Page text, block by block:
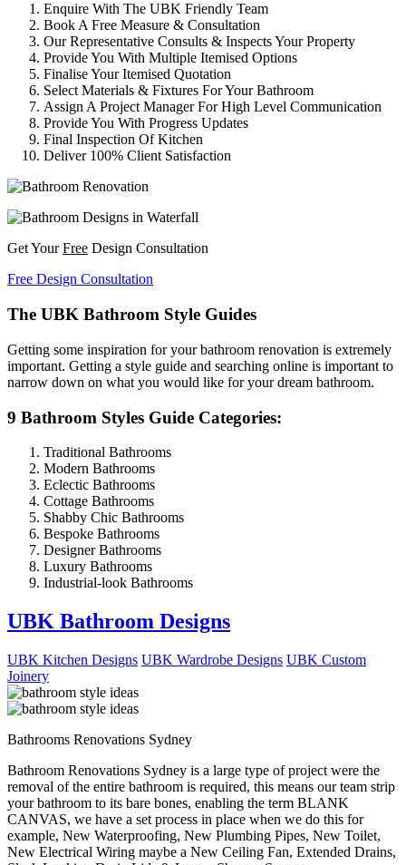
Enquire With The UBK Friendly Team
Book A Free Measure & Consultation
Our Representative Consults & Inspects Your Property
Provide You With Multiple Itemised Options
Finalise Your Itemised Quotation
Select Materials & Fixtures For Your Bathroom
Assign A Project Manager For High Level Communication
Provide You With Progress Updates
Final Inspection Of Kitchen
Deliver 100% Client Satisfaction
Get YourFree Design Consultation
Free Design Consultation
The UBK Bathroom Style Guides
Getting some inspiration for your bathroom renovation is extremely
important. Getting a style guide and searching online is important to
narrow down on what you would like for your dream bathroom.
9 Bathroom Styles Guide Categories:
Traditional Bathrooms
Modern Bathrooms
Eclectic Bathrooms
Cottage Bathrooms
Shabby Chic Bathrooms
Bespoke Bathrooms
Designer Bathrooms
Luxury Bathrooms
Industrial-look Bathrooms
UBK Bathroom Designs
UBK Kitchen Designs UBK Wardrobe Designs UBK Custom
Joinery
Bathrooms Renovations Sydney
Bathroom Renovations Sydney is a large type of project were the
removal of the entire bathroom is required, this means our team strip
your bathroom to its bare bones, enabling the term BLANK
CANVAS, we have a set process in place when we do this for
example, New Waterproofing, New Plumbing Pipes, New Toilet,
New Electrical Wiring maybe a New Ceiling Fan, Extended Drains,